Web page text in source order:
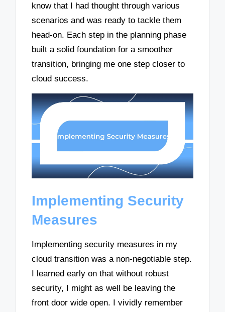
know that I had thought through various
scenarios and was ready to tackle them
head-on. Each step in the planning phase
built a solid foundation for a smoother
transition, bringing me one step closer to
cloud success.
Implementing Security
Measures
Implementing security measures in my
cloud transition was a non-negotiable step.
I learned early on that without robust
security, I might as well be leaving the
front door wide open. I vividly remember